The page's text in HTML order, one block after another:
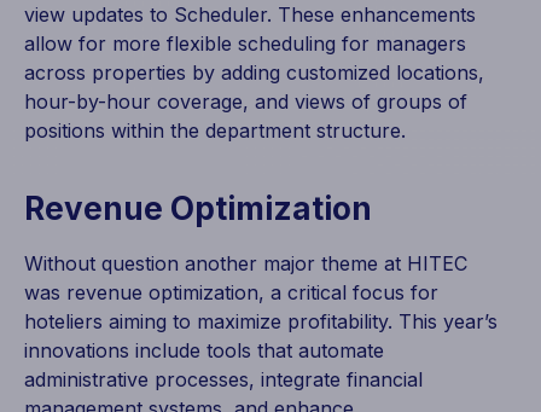
view updates to Scheduler. These enhancements
allow for more flexible scheduling for managers
across properties by adding customized locations,
hour-by-hour coverage, and views of groups of
positions within the department structure.
Revenue Optimization
Without question another major theme at HITEC
was revenue optimization, a critical focus for
hoteliers aiming to maximize profitability. This year’s
innovations include tools that automate
administrative processes, integrate financial